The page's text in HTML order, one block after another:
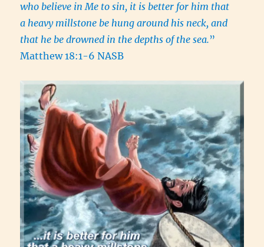
who believe in Me to sin, it is better for him that
a heavy millstone be hung around his neck, and
that he be drowned in the depths of the sea.”
Matthew 18:1-6 NASB